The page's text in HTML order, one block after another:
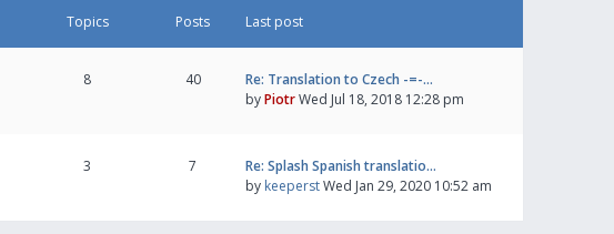
Topics Posts Last post
8 40
Re: Translation to Czech -=-…
byPiotrWed Jul 18, 2018 12:28 pm
3 7
Re: Splash Spanish translatio…
by keeperstWed Jan 29, 2020 10:52 am